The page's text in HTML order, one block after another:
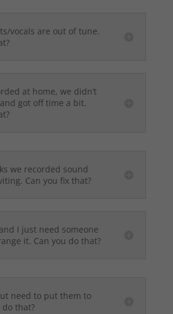
vocals are out of tune.
at home, we didn’t
got off time a bit.
we recorded sound
Can you fix that?
I just need someone
it. Can you do that?
need to put them to
do that?